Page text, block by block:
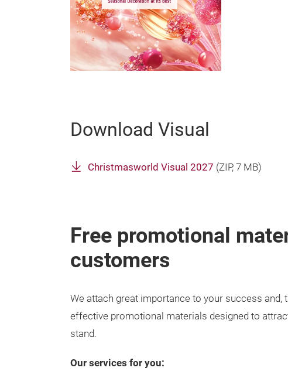
Download Visual
Christmasworld Visual 2027 (ZIP, 7 MB)
Free promotional
customers
We attach great importance to your success
effective promotional materials designed to
stand.
Our services for you: